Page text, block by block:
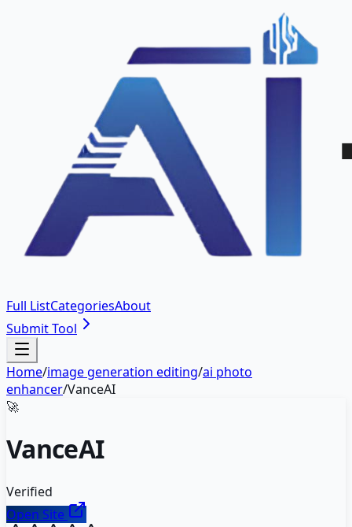
Full ListCategoriesAbout
Submit Tool
Home/image generation editing/ai photo
enhancer/VanceAI
🚀
VanceAI
Verified
Open Site